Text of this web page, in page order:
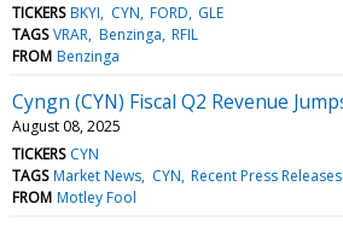
TICKERS BKYI CYN FORD GLE
TAGS VRAR Benzinga RFIL
FROM Benzinga
Cyngn (CYN) Fiscal Q2 Revenue
August 08, 2025
TICKERS CYN
TAGS Market News CYN Recent Press Releases
FROM Motley Fool